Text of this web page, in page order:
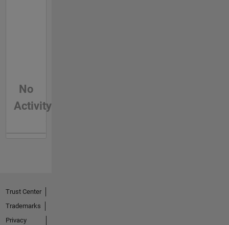
No
Activity
Trust Center
Trademarks
Privacy